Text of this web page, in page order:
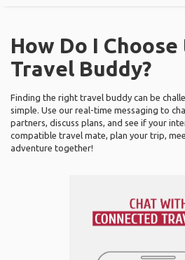
How Do I
Travel Buddy?
Finding the right travel buddy can be
simple. Use our real-time messaging to
partners, discuss plans, and see if your
compatible travel mate, plan your trip,
adventure together!